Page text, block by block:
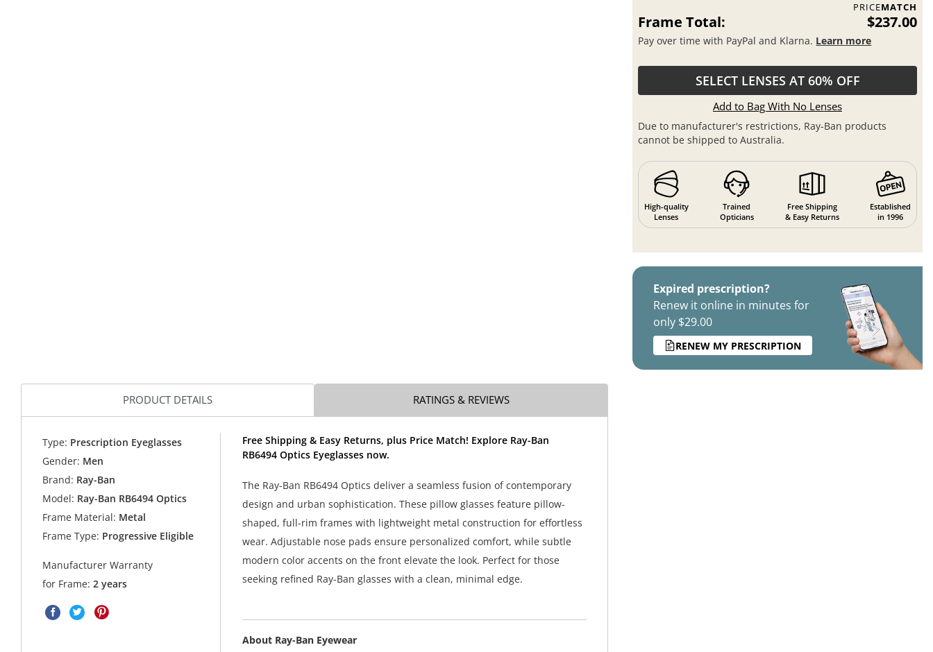
PRICEMATCH
Frame Total: $237.00
Pay over time with PayPal and Klarna. Learn more
SELECT LENSES AT 60% OFF
Add to Bag With No Lenses
Due to manufacturer's restrictions, Ray-Ban products
cannot be shipped to Australia.
High-quality
Lenses
Trained
Opticians
Free Shipping
& Easy Returns
Established
in 1996
Expired prescription?
Renew it online in minutes for
only $29.00
RENEW MY PRESCRIPTION
PRODUCT DETAILS RATINGS & REVIEWS
Type: Prescription Eyeglasses
Gender: Men
Brand: Ray-Ban
Model: Ray-Ban RB6494 Optics
Frame Material: Metal
Frame Type: Progressive Eligible
Manufacturer Warranty
for Frame:2 years
Free Shipping & Easy Returns, plus Price Match! Explore Ray-Ban
RB6494 Optics Eyeglasses now.
The Ray-Ban RB6494 Optics deliver a seamless fusion of contemporary
design and urban sophistication. These pillow glasses feature pillow-
shaped, full-rim frames with lightweight metal construction for effortless
wear. Adjustable nose pads ensure personalized comfort, while subtle
modern color accents on the front elevate the look. Perfect for those
seeking refined Ray-Ban glasses with a clean, minimal edge.
About Ray-Ban Eyewear